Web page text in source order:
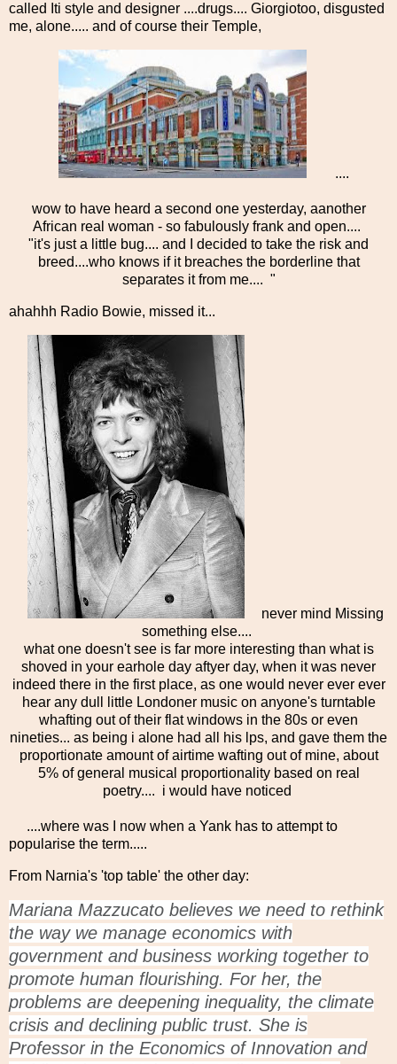
called Iti style and designer ....drugs.... Giorgiotoo, disgusted
me, alone..... and of course their Temple,
....
wow to have heard a second one yesterday, aanother
African real woman - so fabulously frank and open....
"it's just a little bug.... and I decided to take the risk and
breed....who knows if it breaches the borderline that
separates it from me.... "
ahahhh Radio Bowie, missed it...
never mind Missing
something else....
what one doesn't see is far more interesting than what is
shoved in your earhole day aftyer day, when it was never
indeed there in the first place, as one would never ever ever
hear any dull little Londoner music on anyone's turntable
whafting out of their flat windows in the 80s or even
nineties... as being i alone had all his lps, and gave them the
proportionate amount of airtime wafting out of mine, about
5% of general musical proportionality based on real
poetry.... i would have noticed
....where was I now when a Yank has to attempt to
popularise the term.....
From Narnia's 'top table' the other day:
Mariana Mazzucato believes we need to rethink
the way we manage economics with
government and business working together to
promote human flourishing. For her, the
problems are deepening inequality, the climate
crisis and declining public trust. She is
Professor in the Economics of Innovation and